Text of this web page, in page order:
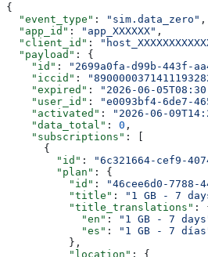
{
  "event_type"
: "sim.data_zero" ,
  "app_id"
: "app_XXXXXX" ,
  "client_id"
:
  "payload"
: {
    "id"
: "2699a0fa-d99b-443f-
    "iccid"
:
    "expired"
: "2026-06-
    "user_id"
: "e0093bf4-6de7-
    "activated"
: "2026-06-
    "data_total"
: 0 ,
    "subscriptions"
: [
      {
        "id"
: "6c321664-cef9-
        "plan"
: {
          "id"
: "46cee6d0-7788-
          "title"
: "1 GB - 7
          "title_translations"
:
            "en"
: "1 GB - 7
            "es"
:
"1 GB - 7
          },
          "location"
: {